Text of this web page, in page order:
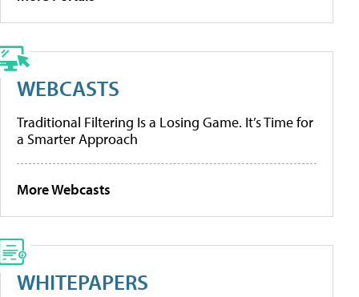
WEBCASTS
Traditional Filtering Is a Losing Game. It’s Time for
a Smarter Approach
More Webcasts
WHITEPAPERS